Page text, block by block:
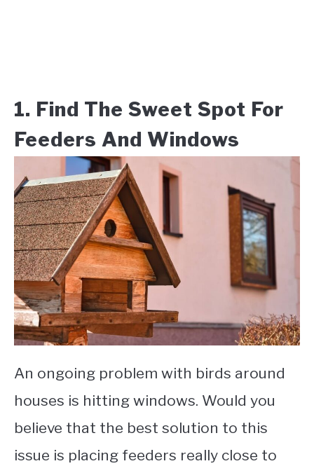
1. Find The Sweet Spot For
Feeders And Windows
An ongoing problem with birds around
houses is hitting windows. Would you
believe that the best solution to this
issue is placing feeders really close to